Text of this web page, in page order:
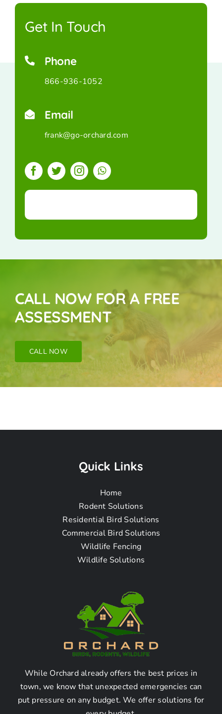
Get In Touch
Phone
866-936-1052
Email
frank@go-orchard.com
CALL NOW FOR A FREE
ASSESSMENT
CALL NOW
Raccoon Removal
Point CA
Frequently Asked
Questions
Q1: How can I find a
company near me in Dana
Point CA?
You can find a raccoon removal company near you in
Dana Point CA by doing the following:
Quick Links
Home
Rodent Solutions
Residential Bird Solutions
Commercial Bird Solutions
Wildlife Fencing
Wildlife Solutions
While Orchard already offers the best prices in
town, we know that unexpected emergencies can
put pressure on any budget. We offer solutions for